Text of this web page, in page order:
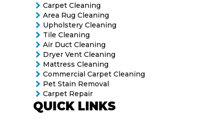
Carpet Cleaning
Area Rug Cleaning
Upholstery Cleaning
Tile Cleaning
Air Duct Cleaning
Dryer Vent Cleaning
Mattress Cleaning
Commercial Carpet Cleaning
Pet Stain Removal
Carpet Repair
QUICK LINKS